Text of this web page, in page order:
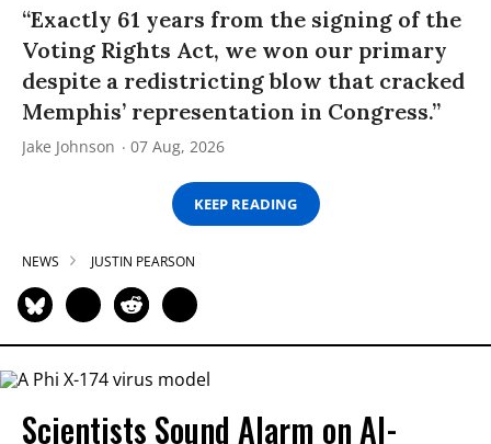
“Exactly 61 years from the signing of the
Voting Rights Act, we won our primary
despite a redistricting blow that cracked
Memphis’ representation in Congress.”
Jake Johnson 07 Aug, 2026
KEEP READING
NEWS JUSTIN PEARSON
Scientists Sound Alarm on AI-